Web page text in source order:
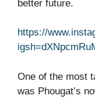
better future.
https://
One of the most
was Phougat’s